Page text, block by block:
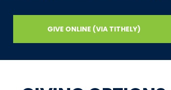
GIVE ONLINE (VIA TITHELY)